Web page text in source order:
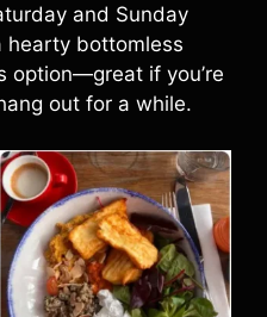
and Sunday
hearty bottomless
option—great if you’re
out for a while.